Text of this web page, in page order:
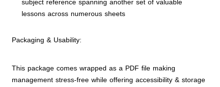
subject reference spanning another set of valuable
lessons across numerous sheets
Packaging & Usability:
This package comes wrapped as a PDF file making
management stress-free while offering accessibility & storage